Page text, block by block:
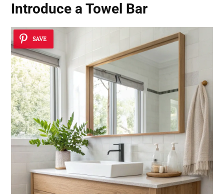
Introduce a Towel Bar
SAVE